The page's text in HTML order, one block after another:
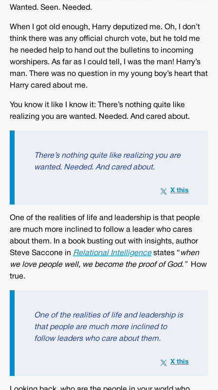
Wanted. Seen. Needed.
When I got old enough, Harry deputized me. Oh, I don’t
think there was any official church vote, but he told me
he needed help to hand out the bulletins to incoming
worshipers. As far as I could tell, I was the man! Harry’s
man. There was no question in my young boy’s heart that
Harry cared about me.
You know it like I know it: There’s nothing quite like
realizing you are wanted. Needed. And cared about.
There’s nothing quite like realizing you are
wanted. Needed. And cared about.
One of the realities of life and leadership is that people
are much more inclined to follow a leader who cares
about them. In a book busting out with insights, author
Steve Saccone in Relational Intelligencestates “ when
we love people well, we become the proof of God.”How
true.
One of the realities of life and leadership is
that people are much more inclined to
follow leaders who care about them.